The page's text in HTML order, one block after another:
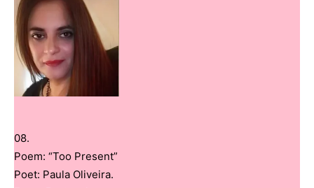
08.
Poem: “Too Present”
Poet: Paula Oliveira.